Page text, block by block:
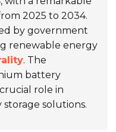
2025 to 2034.
by government
renewable energy
. The
battery
role in
solutions.